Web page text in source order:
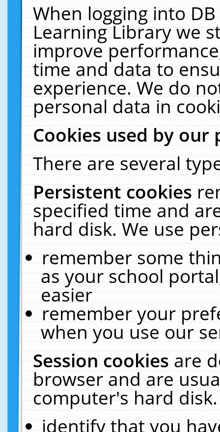
When logging into
Learning Library we
improve
time and data to
experience. We do
personal data in
Cookies used by our
There are several
Persistent cookies
specified time and
hard disk. We use
remember some
as your school
easier
remember your
when you use our
Session cookiesare
browser and are
computer's hard
identify that you